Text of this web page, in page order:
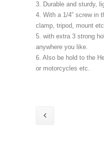
3. Durable and sturdy,
4. With a 1/4” screw in
clamp, tripod, mount
5. with extra 3 strong
anywhere you like.
6. Also be hold to the
or motorcycles etc.